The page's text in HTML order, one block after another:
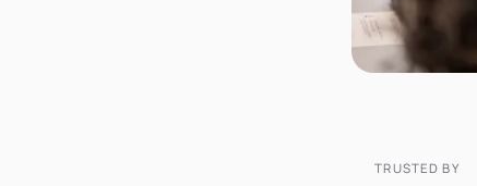
TRUSTED BY